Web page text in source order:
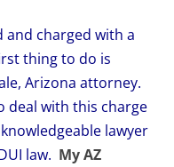
charged with a
thing to do is
Arizona attorney.
deal with this charge
lawyer
law. My AZ